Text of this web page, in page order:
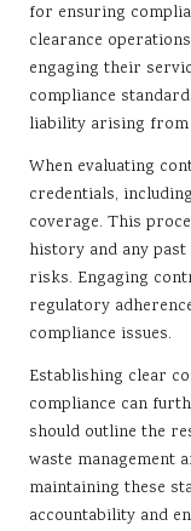
for ensuring
clearance
engaging their
compliance
liability arising from
When evaluating
credentials,
coverage. This
history and any
risks. Engaging
regulatory
compliance issues.
Establishing clear
compliance can
should outline the
waste management
maintaining these
accountability and